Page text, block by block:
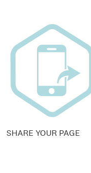
SHARE YOUR PAGE